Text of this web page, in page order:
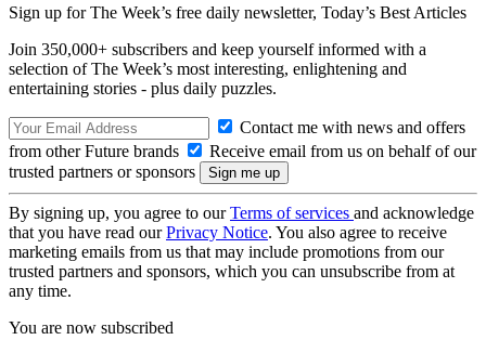
Sign up for The Week’s free daily newsletter, Today’s Best Articles
Join 350,000+ subscribers and keep yourself informed with a
selection of The Week’s most interesting, enlightening and
entertaining stories - plus daily puzzles.
Contact me with news and offers
from other Future brands
Receive email from us on behalf of our
trusted partners or sponsors
By signing up, you agree to ourTerms of services and acknowledge
that you have read ourPrivacy Notice. You also agree to receive
marketing emails from us that may include promotions from our
trusted partners and sponsors, which you can unsubscribe from at
any time.
You are now subscribed